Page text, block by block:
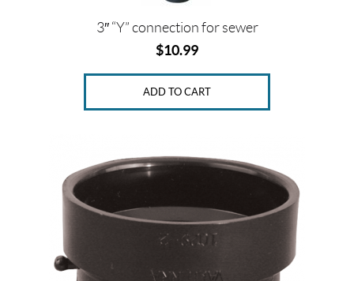
3″ “Y” connection for sewer
$10.99
ADD TO CART